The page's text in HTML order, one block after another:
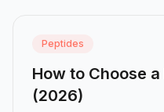
Peptides
How to Choose
(2026)